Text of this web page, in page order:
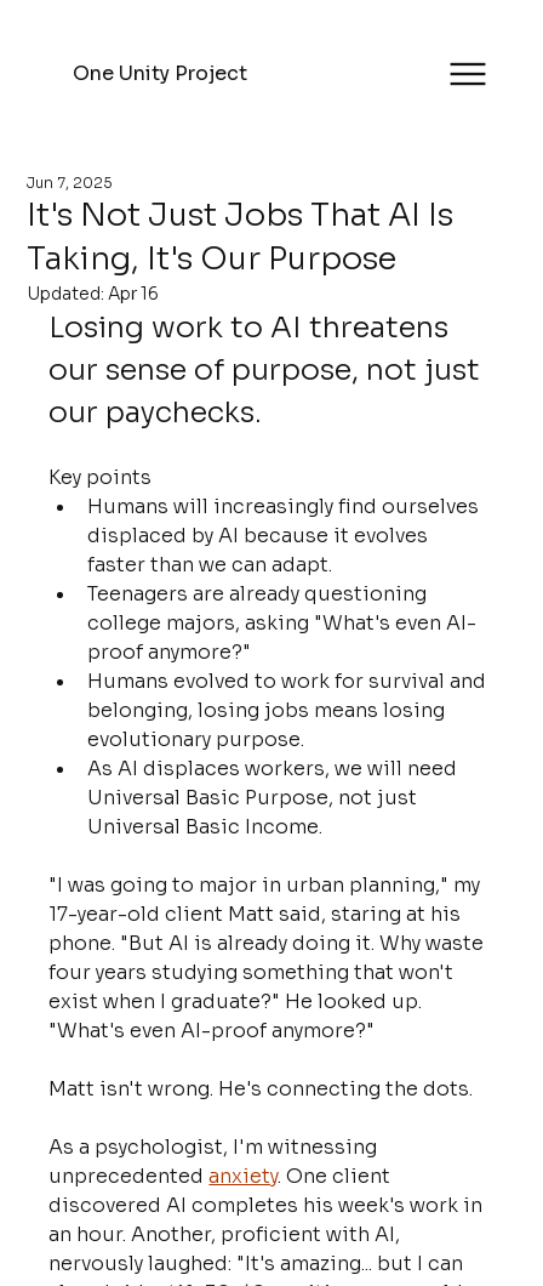
One Unity Project
It's Not Just Jobs That AI Is
Taking, It's Our Purpose
Jun 7, 2025
Updated:Apr 16
Losing work to AI threatens
our sense of purpose, not just
our paychecks.
Key points
Humans will increasingly find ourselves
displaced by AI because it evolves
faster than we can adapt.
Teenagers are already questioning
college majors, asking "What's even AI-
proof anymore?"
Humans evolved to work for survival and
belonging, losing jobs means losing
evolutionary purpose.
As AI displaces workers, we will need
Universal Basic Purpose, not just
Universal Basic Income.
"I was going to major in urban planning," my
17-year-old client Matt said, staring at his
phone. "But AI is already doing it. Why waste
four years studying something that won't
exist when I graduate?" He looked up.
"What's even AI-proof anymore?"
Matt isn't wrong. He's connecting the dots.
As a psychologist, I'm witnessing
unprecedented anxiety. One client
discovered AI completes his week's work in
an hour. Another, proficient with AI,
nervously laughed: "It's amazing... but I can